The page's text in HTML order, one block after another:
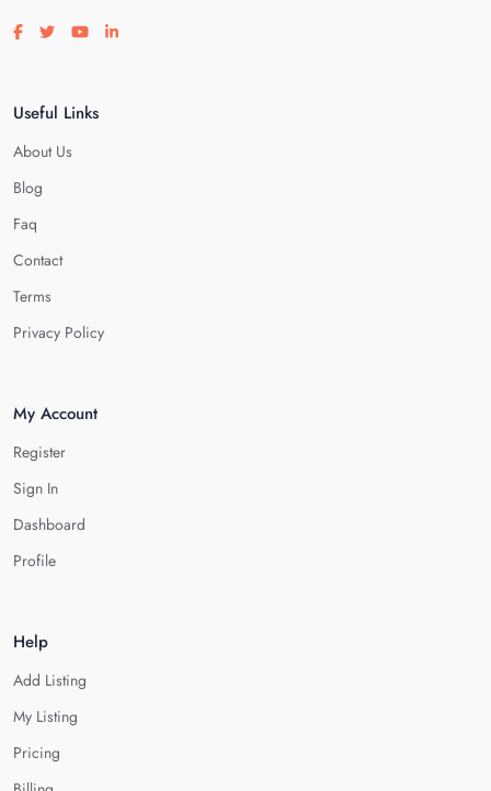
Visit our facebook page
Visit our twitter page
Visit our youtube page
Visit our linkedin page
Useful Links
About Us
Blog
Faq
Contact
Terms
Privacy Policy
My Account
Register
Sign In
Dashboard
Profile
Help
Add Listing
My Listing
Pricing